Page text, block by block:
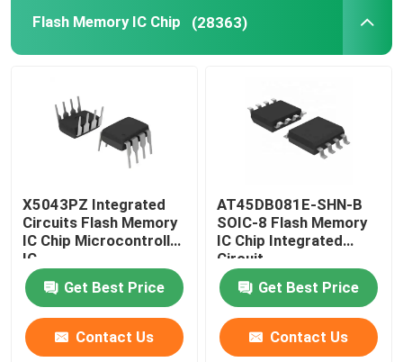
Memory Module
Iphone LCD Display
Mobile Phone LCD Display
Recycling Electronic Components
Flash Memory IC Chip (28363)
X5043PZ Integrated
Circuits Flash Memory
IC Chip Microcontroller
IC
Get Best Price
Contact Us
AT45DB081E-SHN-B
SOIC-8 Flash Memory
IC Chip Integrated
Circuit
Get Best Price
Contact Us